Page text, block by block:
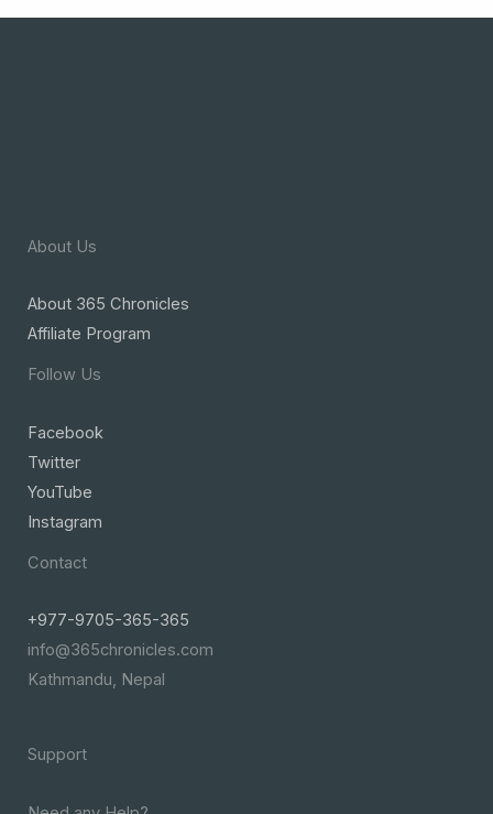
About Us
About 365 Chronicles
Affiliate Program
Follow Us
Facebook
Twitter
YouTube
Instagram
Contact
+977-9705-365-365
info@365chronicles.com
Kathmandu, Nepal
Support